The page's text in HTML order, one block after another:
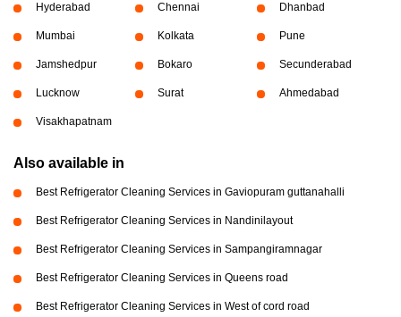
Hyderabad Chennai Dhanbad
Mumbai Kolkata Pune
Jamshedpur Bokaro Secunderabad
Lucknow Surat Ahmedabad
Visakhapatnam
Also available in
Best Refrigerator Cleaning Services in Gaviopuram guttanahalli
Best Refrigerator Cleaning Services in Nandinilayout
Best Refrigerator Cleaning Services in Sampangiramnagar
Best Refrigerator Cleaning Services in Queens road
Best Refrigerator Cleaning Services in West of cord road